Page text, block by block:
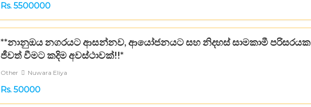
Rs. 5500000
**නානුඔය නගරයට ආසන්නව, ආයෝජනයට සහ නිදහස් සාමකාමී පරිසරයක
ජීවත් වීමට කදිම අවස්ථාවක්!!*
Other Nuwara Eliya
Rs. 50000